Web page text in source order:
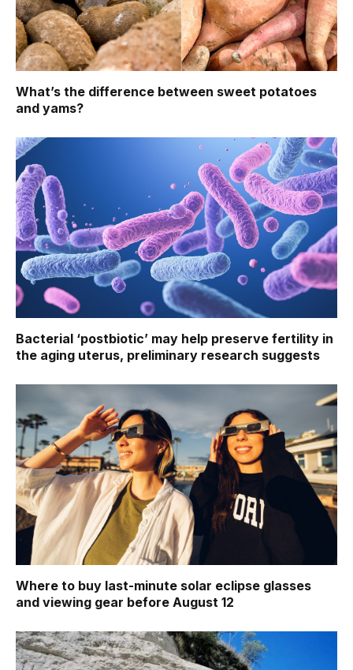
What’s the difference between sweet potatoes
and yams?
Bacterial ‘postbiotic’ may help preserve fertility in
the aging uterus, preliminary research suggests
Where to buy last-minute solar eclipse glasses
and viewing gear before August 12